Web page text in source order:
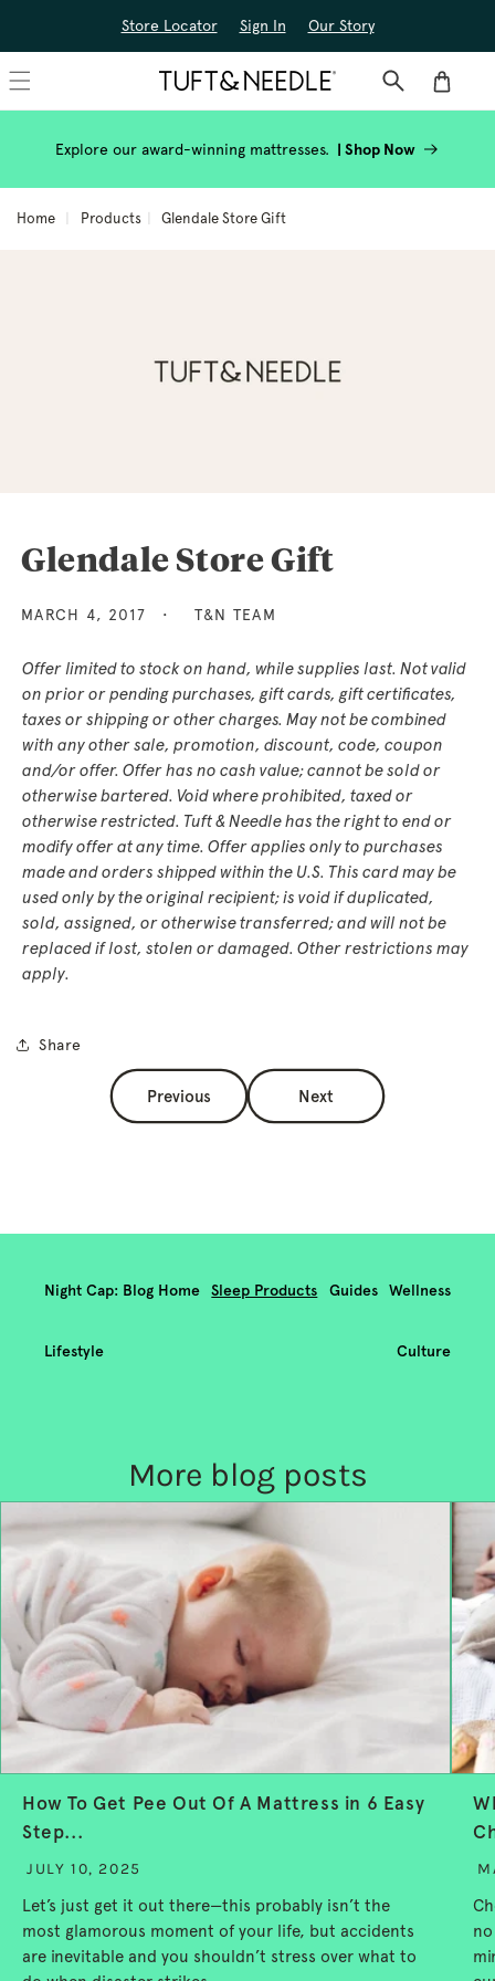
Store Locator Sign In Our Story
Cart
Explore our award-winning mattresses. | Shop Now
Home Products Glendale Store Gift
Glendale Store Gift
MARCH 4, 2017 T&N TEAM
Offer limited to stock on hand, while supplies last. Not valid
on prior or pending purchases, gift cards, gift certificates,
taxes or shipping or other charges. May not be combined
with any other sale, promotion, discount, code, coupon
and/or offer. Offer has no cash value; cannot be sold or
otherwise bartered. Void where prohibited, taxed or
otherwise restricted. Tuft & Needle has the right to end or
modify offer at any time. Offer applies only to purchases
made and orders shipped within the U.S. This card may be
used only by the original recipient; is void if duplicated,
sold, assigned, or otherwise transferred; and will not be
replaced if lost, stolen or damaged. Other restrictions may
apply.
Share
Previous Next
Night Cap: Blog Home Sleep Products Guides Wellness
Lifestyle Culture
More blog posts
How To Get Pee Out Of A Mattress in 6 Easy
Step...
JULY 10, 2025
Let’s just get it out there—this probably isn’t the
most glamorous moment of your life, but accidents
are inevitable and you shouldn’t stress over what to